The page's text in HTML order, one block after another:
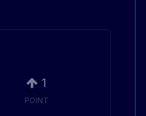
1
POINT